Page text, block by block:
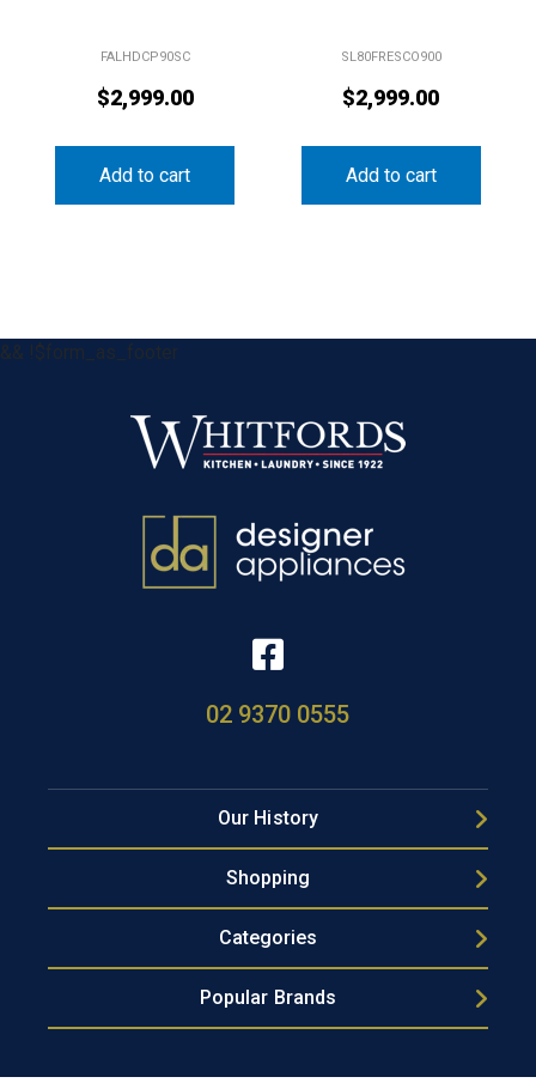
FALHDCP90SC
$2,999.00
Add to cart
SL80FRESCO900
$2,999.00
Add to cart
&& !$form_as_footer
02 9370 0555
Our History
Shopping
Categories
Popular Brands